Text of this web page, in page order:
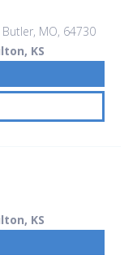
Butler, MO, 64730
KS
KS